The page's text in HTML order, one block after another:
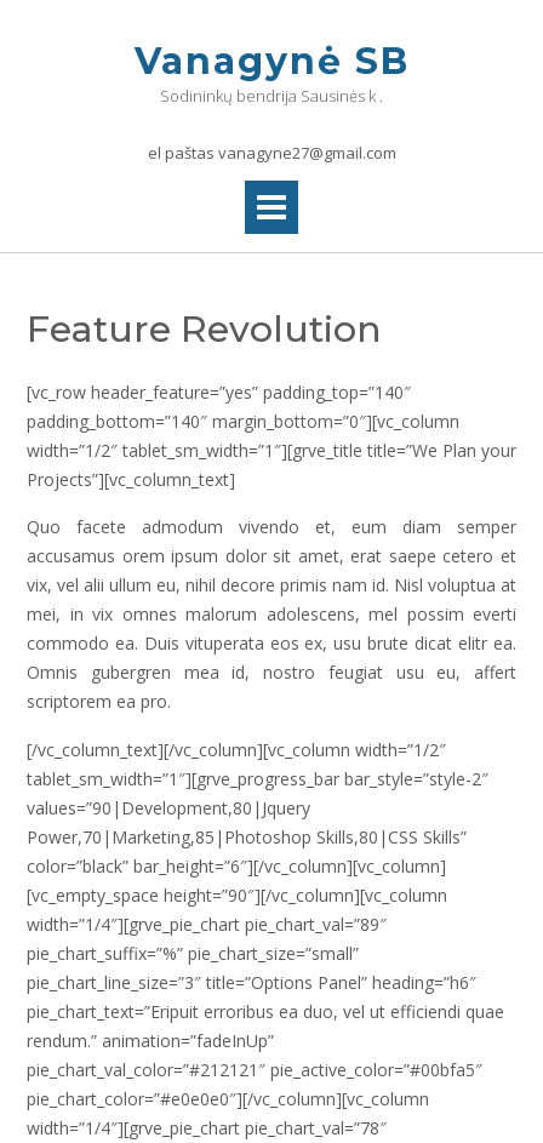
Vanagynė SB
Sodininkų bendrija Sausinės k .
el paštas vanagyne27@gmail.com
Feature Revolution
[vc_row header_feature=”yes” padding_top=”140″
padding_bottom=”140″ margin_bottom=”0″][vc_column
width=”1/2″ tablet_sm_width=”1″][grve_title title=”We Plan your
Projects”][vc_column_text]
Quo facete admodum vivendo et, eum diam semper
accusamus orem ipsum dolor sit amet, erat saepe cetero et
vix, vel alii ullum eu, nihil decore primis nam id. Nisl voluptua at
mei, in vix omnes malorum adolescens, mel possim everti
commodo ea. Duis vituperata eos ex, usu brute dicat elitr ea.
Omnis gubergren mea id, nostro feugiat usu eu, affert
scriptorem ea pro.
[/vc_column_text][/vc_column][vc_column width=”1/2″
tablet_sm_width=”1″][grve_progress_bar bar_style=”style-2″
values=”90|Development,80|Jquery
Power,70|Marketing,85|Photoshop Skills,80|CSS Skills”
color=”black” bar_height=”6″][/vc_column][vc_column]
[vc_empty_space height=”90″][/vc_column][vc_column
width=”1/4″][grve_pie_chart pie_chart_val=”89″
pie_chart_suffix=”%” pie_chart_size=”small”
pie_chart_line_size=”3″ title=”Options Panel” heading=”h6″
pie_chart_text=”Eripuit erroribus ea duo, vel ut efficiendi quae
rendum.” animation=”fadeInUp”
pie_chart_val_color=”#212121″ pie_active_color=”#00bfa5″
pie_chart_color=”#e0e0e0″][/vc_column][vc_column
width=”1/4″][grve_pie_chart pie_chart_val=”78″